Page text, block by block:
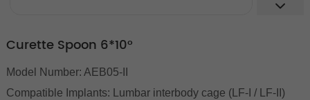
Curette Spoon 6*10°
Model Number: AEB05-II
Compatible Implants:
Lumbar interbody cage (LF-I / LF-II)